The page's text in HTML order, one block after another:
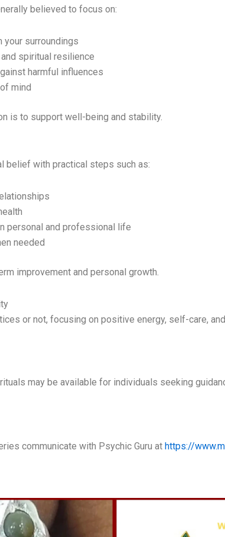
believed to focus on:
your surroundings
spiritual resilience
harmful influences
mind
is to support well-being and stability.
belief with practical steps such as:
personal and professional life
needed
improvement and personal growth.
or not, focusing on positive energy, self-care,
may be available for individuals seeking
communicate with Psychic Guru at https://